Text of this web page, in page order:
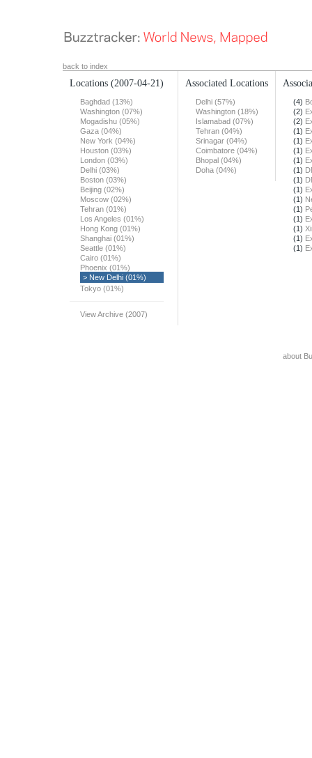
back to index
Locations (2007-04-21)
Baghdad (13%)
Washington (07%)
Mogadishu (05%)
Gaza (04%)
New York (04%)
Houston (03%)
London (03%)
Delhi (03%)
Boston (03%)
Beijing (02%)
Moscow (02%)
Tehran (01%)
Los Angeles (01%)
Hong Kong (01%)
Shanghai (01%)
Seattle (01%)
Cairo (01%)
Phoenix (01%)
> New Delhi (01%)
Tokyo (01%)
View Archive (2007)
Associated Locations
Delhi (57%)
Washington (18%)
Islamabad (07%)
Tehran (04%)
Srinagar (04%)
Coimbatore (04%)
Bhopal (04%)
Doha (04%)
(4)
(2)
(2)
(1)
(1)
(1)
(1)
(1)
(1)
(1)
(1)
(1)
(1)
(1)
(1)
(1)
about